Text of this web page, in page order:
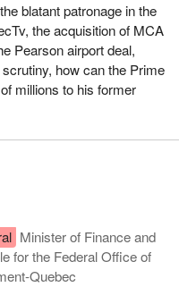
blatant patronage in the
the acquisition of MCA
Pearson airport deal,
how can the Prime
millions to his former
Minister of Finance and
for the Federal Office of
Quebec